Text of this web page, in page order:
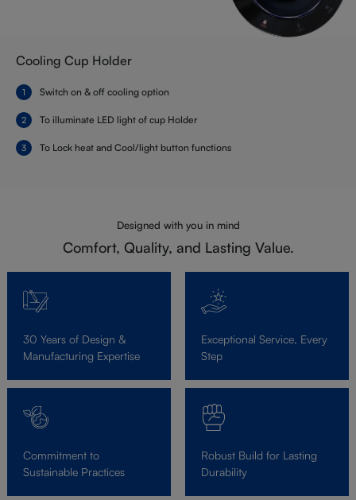
Cooling Cup Holder
Switch on & off cooling option
To illuminate LED light of cup Holder
To Lock heat and Cool/light button functions
Designed with you in mind
Comfort, Quality, and Lasting Value.
30 Years of Design &
Manufacturing Expertise
Exceptional Service, Every
Step
Commitment to
Sustainable Practices
Robust Build for Lasting
Durability